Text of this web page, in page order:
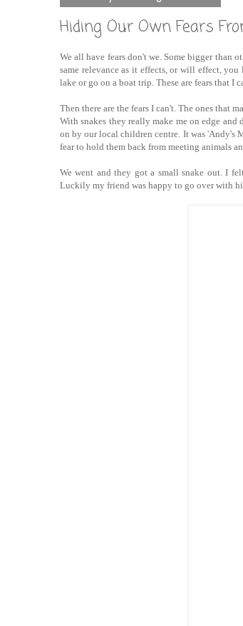
Hiding Our Own Fears
We all have fears don't we. Some bigger than
same relevance as it effects, or will effect,
lake or go on a boat trip. These are fears that I
Then there are the fears I can't. The ones that
With snakes they really make me on edge
on by our local children centre. It was 'Andy's
fear to hold them back from meeting animals
We went and they got a small snake out. I
Luckily my friend was happy to go over with